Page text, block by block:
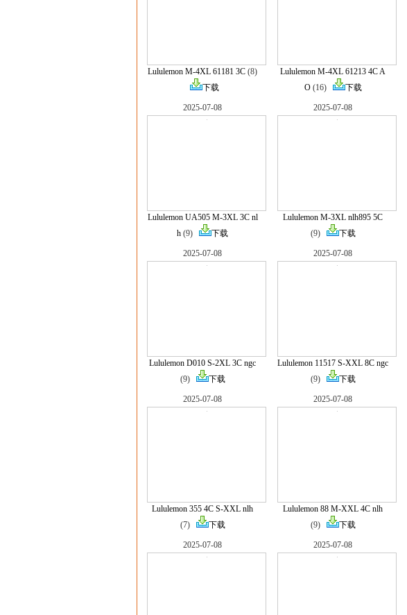
Lululemon M-4XL 61181 3C (8)
下载
Lululemon M-4XL 61213 4C A
O(16) 下载
2025-07-08
Lululemon UA505 M-3XL 3C nl
h (9) 下载
2025-07-08
Lululemon M-3XL nlh895 5C
(9)
下载
2025-07-08
Lululemon D010 S-2XL 3C ngc
(9)
下载
2025-07-08
Lululemon 11517 S-XXL 8C ngc
(9)
下载
2025-07-08
Lululemon 355 4C S-XXL nlh
(7)
下载
2025-07-08
Lululemon 88 M-XXL 4C nlh
(9)
下载
2025-07-08 2025-07-08